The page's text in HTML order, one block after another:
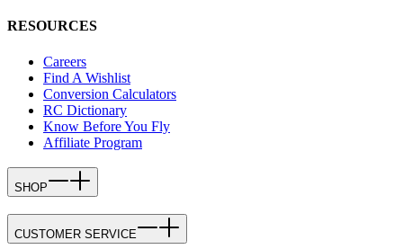
RESOURCES
Careers
Find A Wishlist
Conversion Calculators
RC Dictionary
Know Before You Fly
Affiliate Program
SHOP
CUSTOMER SERVICE